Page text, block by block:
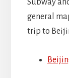
Subway
general
trip to